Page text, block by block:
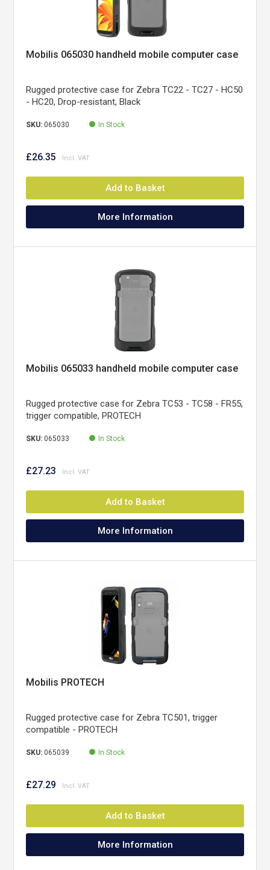
Mobilis 065030 handheld mobile computer case
Rugged protective case for Zebra TC22 - TC27 - HC50
- HC20, Drop-resistant, Black
SKU:065030 In Stock
£26.35
Add to Basket
More Information
Mobilis 065033 handheld mobile computer case
Rugged protective case for Zebra TC53 - TC58 - FR55,
trigger compatible, PROTECH
SKU:065033 In Stock
£27.23
Add to Basket
More Information
Mobilis PROTECH
Rugged protective case for Zebra TC501, trigger
compatible - PROTECH
SKU:065039 In Stock
£27.29
Add to Basket
More Information